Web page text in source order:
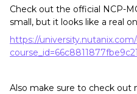
Check out the official NCP-
small, but it looks like a real
https://
Also make sure to check out